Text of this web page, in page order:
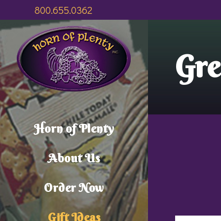
800.655.0362
Horn of Plenty
About Us
Order Now
Gift Ideas